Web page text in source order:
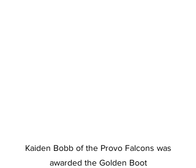
awarded the Golden Boot